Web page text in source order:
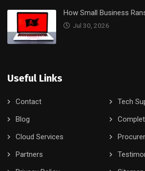
How Small Business
Jul 30, 2026
Useful Links
Contact
Tech
Blog
Cloud Services
Partners